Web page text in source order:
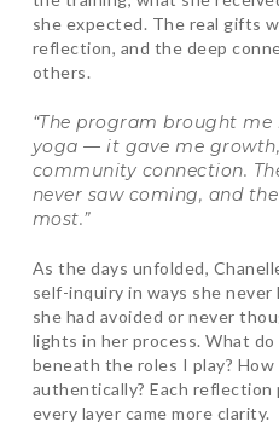
she expected. The real gifts
reflection, and the deep
others.
“The program brought
yoga — it gave me
community connection.
never saw coming, and
most.”
As the days unfolded,
self-inquiry in ways she
she had avoided or never
lights in her process. What do
beneath the roles I play? How
authentically? Each reflection
every layer came more clarity.